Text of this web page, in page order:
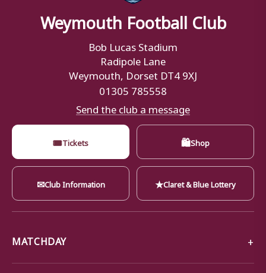
Weymouth Football Club
Bob Lucas Stadium
Radipole Lane
Weymouth, Dorset DT4 9XJ
01305 785558
Send the club a message
🎟Tickets 🛍Shop
✉Club Information ★Claret & Blue Lottery
MATCHDAY